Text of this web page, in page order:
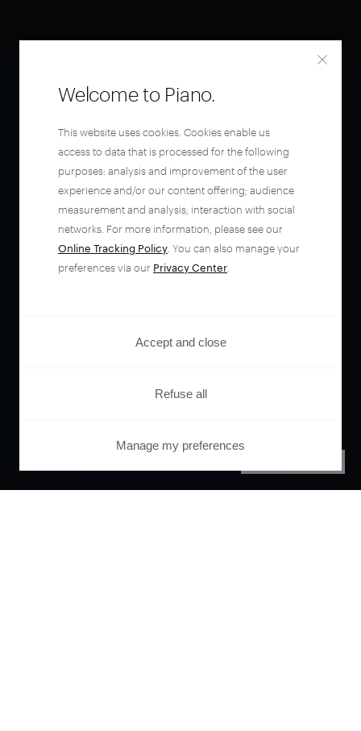
Welcome to Piano.
This website uses cookies. Cookies enable us
access to data that is processed for the following
purposes: analysis and improvement of the user
experience and/or our content offering; audience
measurement and analysis; interaction with social
networks. For more information, please see our
Online Tracking Policy . You can also manage your
preferences via our Privacy Center
Accept and close
Refuse all
Manage my preferences